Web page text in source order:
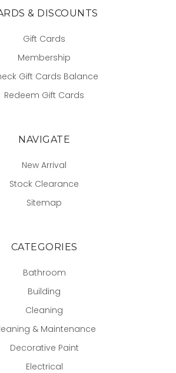
& DISCOUNTS
Gift Cards
Membership
Gift Cards Balance
Redeem Gift Cards
NAVIGATE
New Arrival
Stock Clearance
Sitemap
CATEGORIES
Bathroom
Building
Cleaning
& Maintenance
Decorative Paint
Electrical